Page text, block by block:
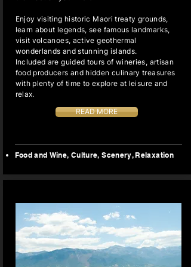
Enjoy visiting historic Maori treaty grounds,
learn about legends, see famous landmarks,
visit volcanoes, active geothermal
wonderlands and stunning islands.
Included are guided tours of wineries, artisan
food producers and hidden culinary treasures
with plenty of time to explore at leisure and
relax.
READ MORE
Food and Wine, Culture, Scenery, Relaxation